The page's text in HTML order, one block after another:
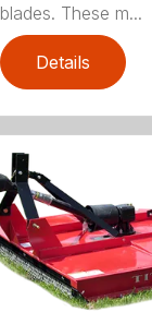
blades. These m...
Details